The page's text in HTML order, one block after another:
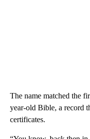
The name matched the
year-old Bible, a record
certificates.